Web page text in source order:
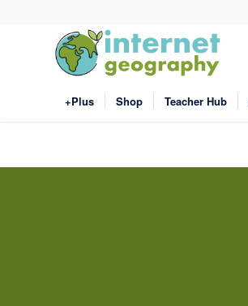
+Plus Shop Teacher Hub